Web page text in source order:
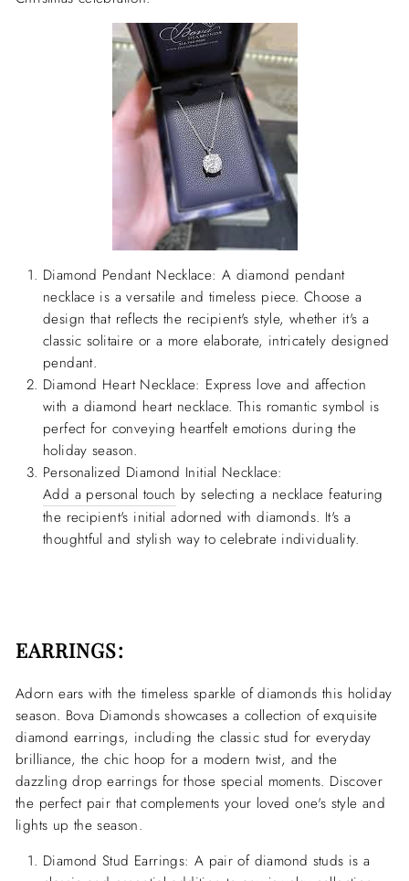
Diamond Pendant Necklace: A diamond pendant
necklace is a versatile and timeless piece. Choose a
design that reflects the recipient's style, whether it's a
classic solitaire or a more elaborate, intricately designed
pendant.
Diamond Heart Necklace: Express love and affection
with a diamond heart necklace. This romantic symbol is
perfect for conveying heartfelt emotions during the
holiday season.
Personalized Diamond Initial Necklace:
Add a personal touch by selecting a necklace featuring
the recipient's initial adorned with diamonds. It's a
thoughtful and stylish way to celebrate individuality.
EARRINGS:
Adorn ears with the timeless sparkle of diamonds this holiday
season. Bova Diamonds showcases a collection of exquisite
diamond earrings, including the classic stud for everyday
brilliance, the chic hoop for a modern twist, and the
dazzling drop earrings for those special moments. Discover
the perfect pair that complements your loved one's style and
lights up the season.
Diamond Stud Earrings: A pair of diamond studs is a